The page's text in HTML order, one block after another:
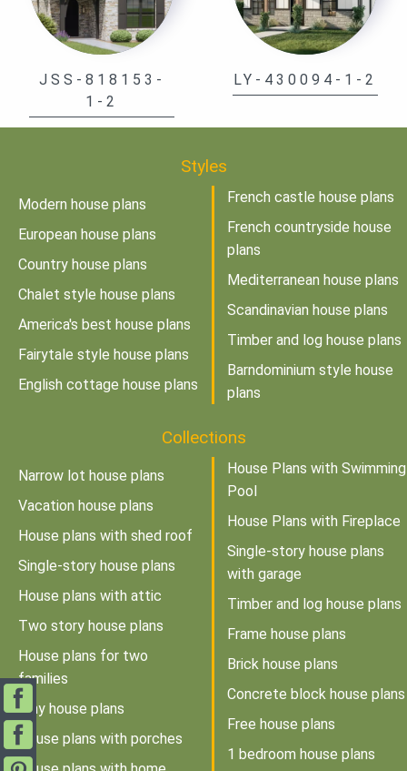
JSS-818153-
1-2
LY-430094-1-2
Styles
Modern house plans
European house plans
Country house plans
Chalet style house plans
America's best house plans
Fairytale style house plans
English cottage house plans
French castle house plans
French countryside house
plans
Mediterranean house plans
Scandinavian house plans
Timber and log house plans
Barndominium style house
plans
Collections
Narrow lot house plans
Vacation house plans
House plans with shed roof
Single-story house plans
House plans with attic
Two story house plans
House plans for two
families
Tiny house plans
House plans with porches
House Plans with Swimming
Pool
House Plans with Fireplace
Single-story house plans
with garage
Timber and log house plans
Frame house plans
Brick house plans
Concrete block house plans
Free house plans
1 bedroom house plans